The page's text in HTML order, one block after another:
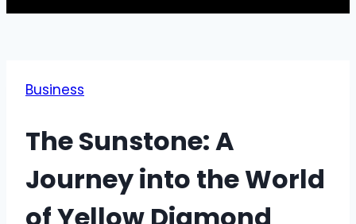
Business
The Sunstone: A
Journey into the World